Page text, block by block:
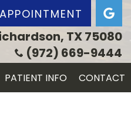
TX 75080
(972) 669-9444
PATIENT INFO CONTACT